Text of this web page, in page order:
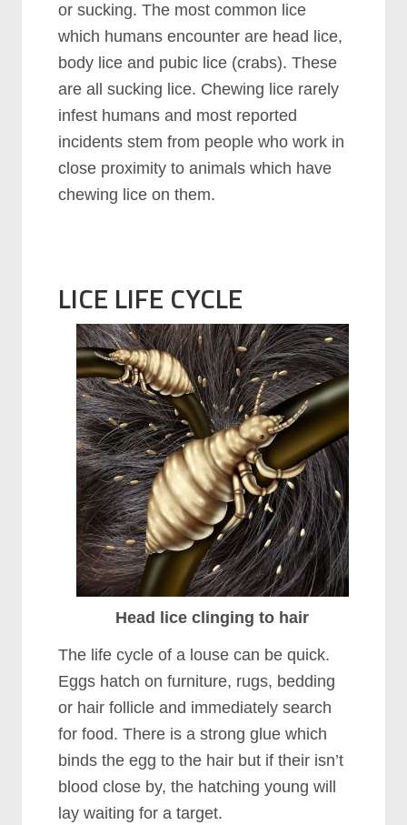
or sucking. The most common lice
which humans encounter are head lice,
body lice and pubic lice (crabs). These
are all sucking lice. Chewing lice rarely
infest humans and most reported
incidents stem from people who work in
close proximity to animals which have
chewing lice on them.
LICE LIFE CYCLE
Head lice clinging to hair
The life cycle of a louse can be quick.
Eggs hatch on furniture, rugs, bedding
or hair follicle and immediately search
for food. There is a strong glue which
binds the egg to the hair but if their isn’t
blood close by, the hatching young will
lay waiting for a target.